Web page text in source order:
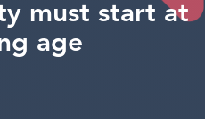
must start at
age